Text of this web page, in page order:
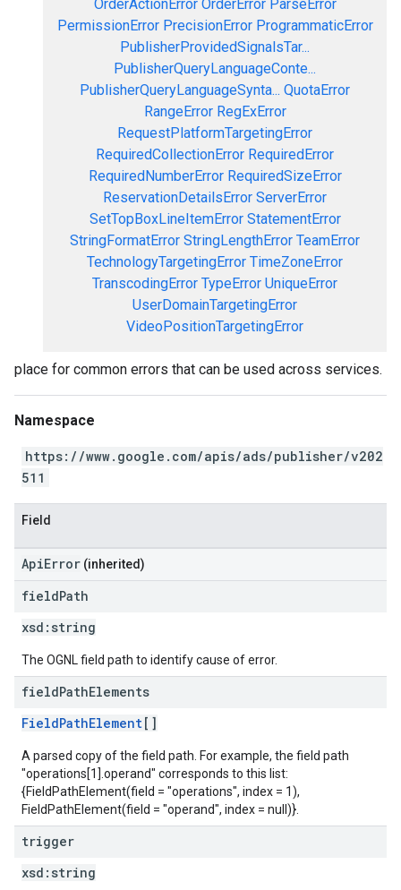
OrderActionError OrderError ParseError
PermissionError PrecisionError ProgrammaticError
PublisherProvidedSignalsTar...
PublisherQueryLanguageConte...
PublisherQueryLanguageSynta... QuotaError
RangeError RegExError
RequestPlatformTargetingError
RequiredCollectionError RequiredError
RequiredNumberError RequiredSizeError
ReservationDetailsError ServerError
SetTopBoxLineItemError StatementError
StringFormatError StringLengthError TeamError
TechnologyTargetingError TimeZoneError
TranscodingError TypeError UniqueError
UserDomainTargetingError
VideoPositionTargetingError
place for common errors that can be used across services.
Namespace
https://www.google.com/apis/ads/publisher/v202
511
Field
ApiError (inherited)
fieldPath
xsd: string
The OGNL field path to identify cause of error.
fieldPathElements
FieldPathElement[]
A parsed copy of the field path. For example, the field path
"operations[1].operand" corresponds to this list:
{FieldPathElement(field = "operations", index = 1),
FieldPathElement(field = "operand", index = null)}.
trigger
xsd: string